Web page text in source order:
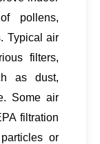
pollens,
Typical air
filters,
as dust,
Some air
filtration
or